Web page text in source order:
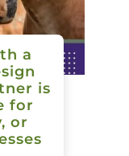
a
is
for
or